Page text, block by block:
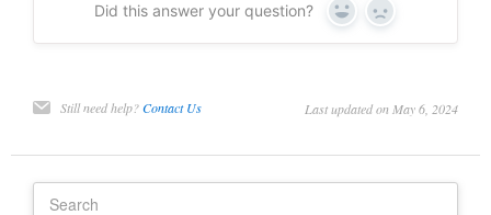
Did this answer your question? Yes No
Still need help?Contact Us Last updated on May 6, 2024